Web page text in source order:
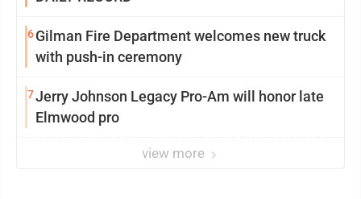
6Gilman Fire Department welcomes new truck
with push-in ceremony
7Jerry Johnson Legacy Pro-Am will honor late
Elmwood pro
view more